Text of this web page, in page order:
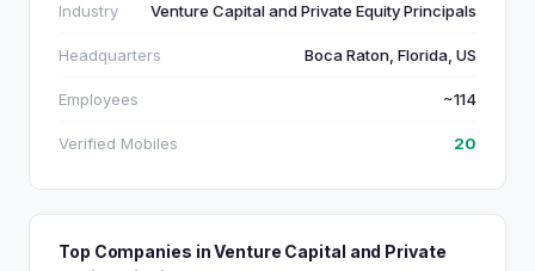
Industry Venture Capital and Private Equity Principals
Headquarters Boca Raton, Florida, US
Employees ~114
Verified Mobiles 20
Top Companies in Venture Capital and Private